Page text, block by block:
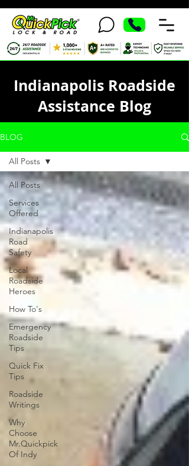
Indianapolis Roadside
Assistance Blog
BLOG
All Posts
Services
Offered
Indianapolis
Road
Safety
Local
Roadside
Heroes
How To's
Emergency
Roadside
Tips
Quick Fix
Tips
Roadside
Writings
Why
Choose
Mr.Quickpick
Of Indy
All Posts